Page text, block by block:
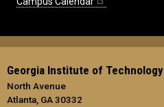
Georgia Institute of Technology
North Avenue
Atlanta, GA 30332